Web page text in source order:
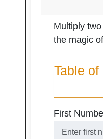
Multiply
the magic
Table
First